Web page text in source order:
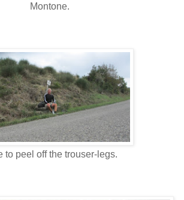
Montone.
to peel off the trouser-legs.